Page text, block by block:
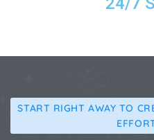
START RIGHT AWAY TO